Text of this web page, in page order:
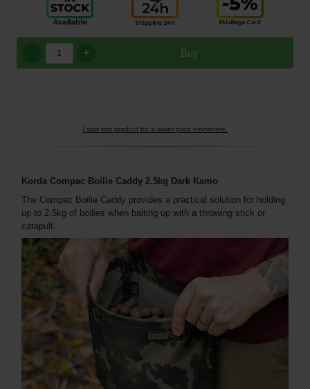
Buy
+
I saw this product for a lower price elsewhere.
Korda Compac Boilie Caddy 2.5kg Dark Kamo
The Compac Boilie Caddy provides a practical solution for holding
up to 2.5kg of boilies when baiting up with a throwing stick or
catapult.